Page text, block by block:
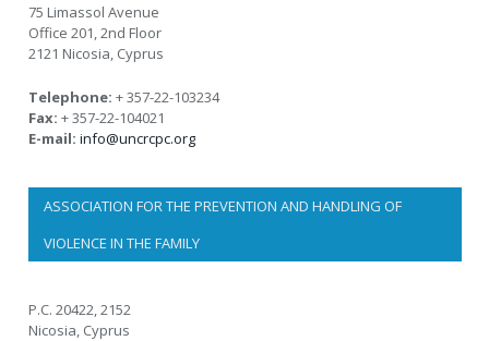
75 Limassol Avenue
Office 201, 2nd Floor
2121 Nicosia, Cyprus
Telephone: + 357-22-103234
Fax: + 357-22-104021
E-mail: info@uncrcpc.org
ASSOCIATION FOR THE PREVENTION AND HANDLING OF
VIOLENCE IN THE FAMILY
P.C. 20422, 2152
Nicosia, Cyprus